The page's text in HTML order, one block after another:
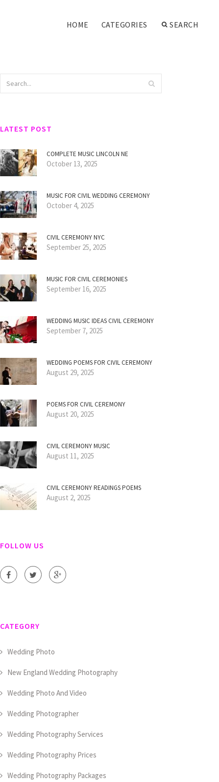
HOME CATEGORIES SEARCH
LATEST POST
COMPLETE MUSIC LINCOLN NE
October 13, 2025
MUSIC FOR CIVIL WEDDING CEREMONY
October 4, 2025
CIVIL CEREMONY NYC
September 25, 2025
MUSIC FOR CIVIL CEREMONIES
September 16, 2025
WEDDING MUSIC IDEAS CIVIL CEREMONY
September 7, 2025
WEDDING POEMS FOR CIVIL CEREMONY
August 29, 2025
POEMS FOR CIVIL CEREMONY
August 20, 2025
CIVIL CEREMONY MUSIC
August 11, 2025
CIVIL CEREMONY READINGS POEMS
August 2, 2025
FOLLOW US
CATEGORY
Wedding Photo
New England Wedding Photography
Wedding Photo And Video
Wedding Photographer
Wedding Photography Services
Wedding Photography Prices
Wedding Photography Packages